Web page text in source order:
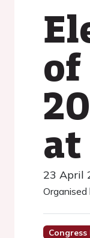
23 April
Organised